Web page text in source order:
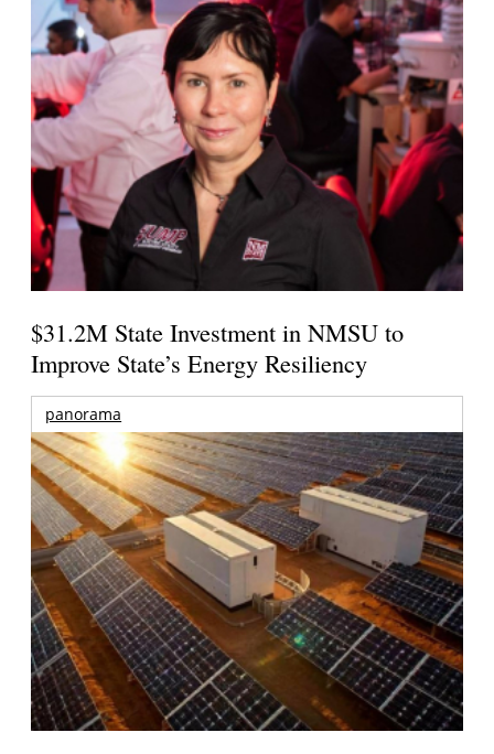
$31.2M State Investment in NMSU to
Improve State’s Energy Resiliency
panorama